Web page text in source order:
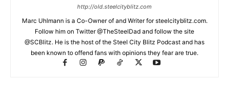
http://old.steelcityblitz.com
Marc Uhlmann is a Co-Owner of and Writer for steelcityblitz.com.
Follow him on Twitter @TheSteelDad and follow the site
@SCBlitz. He is the host of the Steel City Blitz Podcast and has
been known to offend fans with opinions they fear are true.